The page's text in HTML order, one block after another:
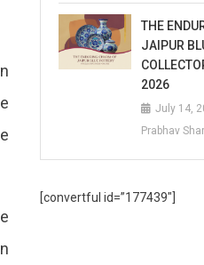
THE
JAIPUR
2026
July 14,
Prabhav
[convertful id=”177439″]